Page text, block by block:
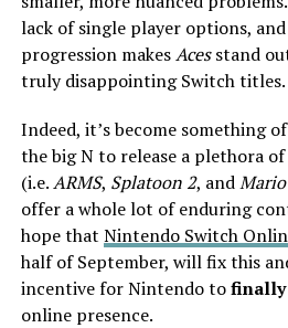
lack of single player options,
progression makesAcesstand
truly disappointing Switch titles.
Indeed, it’s become something
the big N to release a plethora
(i.e.ARMS, Splatoon 2, andMario
offer a whole lot of enduring
hope that Nintendo Switch
half of September, will fix this
incentive for Nintendo tofinally
online presence.